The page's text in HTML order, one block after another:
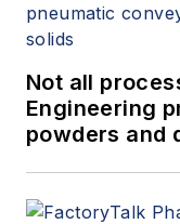
Not all
Engineering
powders and